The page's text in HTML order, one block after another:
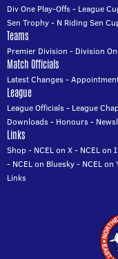
Div One Play-Offs- League
Sen Trophy- N Riding Sen
Teams
Premier Division - Division
Match Officials
Latest Changes-
League
League Officials- League
Downloads- Honours-
Links
Shop- NCEL on X- NCEL on
- NCEL on Bluesky- NCEL on
Links